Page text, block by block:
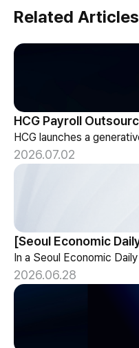
Related Articles
2026.07.02
2026.06.28